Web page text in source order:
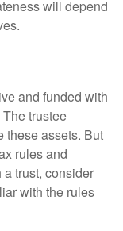
will depend
and funded with
trustee
these assets. But
rules and
trust, consider
with the rules